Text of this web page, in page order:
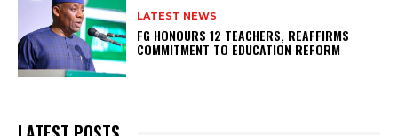
LATEST NEWS
FG HONOURS 12 TEACHERS, REAFFIRMS
COMMITMENT TO EDUCATION REFORM